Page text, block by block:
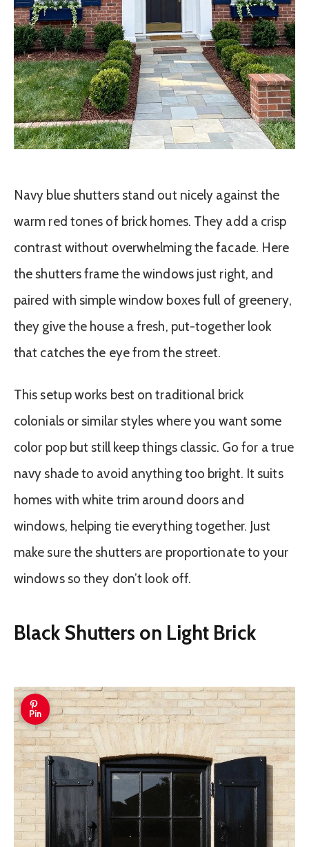
Navy blue shutters stand out nicely against the
warm red tones of brick homes. They add a crisp
contrast without overwhelming the facade. Here
the shutters frame the windows just right, and
paired with simple window boxes full of greenery,
they give the house a fresh, put-together look
that catches the eye from the street.
This setup works best on traditional brick
colonials or similar styles where you want some
color pop but still keep things classic. Go for a true
navy shade to avoid anything too bright. It suits
homes with white trim around doors and
windows, helping tie everything together. Just
make sure the shutters are proportionate to your
windows so they don’t look off.
Black Shutters on Light Brick
Pin